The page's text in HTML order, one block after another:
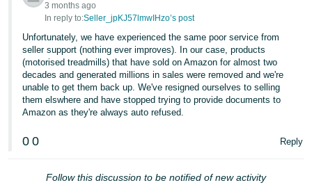
3 months ago
In reply to:Seller_jpKJ57lmwIHzo’s post
Unfortunately, we have experienced the same poor service from
seller support (nothing ever improves). In our case, products
(motorised treadmills) that have sold on Amazon for almost two
decades and generated millions in sales were removed and we're
unable to get them back up. We've resigned ourselves to selling
them elswhere and have stopped trying to provide documents to
Amazon as they're always auto refused.
0 0 Reply
Follow this discussion to be notified of new activity